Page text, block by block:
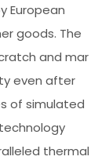
European
goods. The
and mar
even after
of simulated
thermal